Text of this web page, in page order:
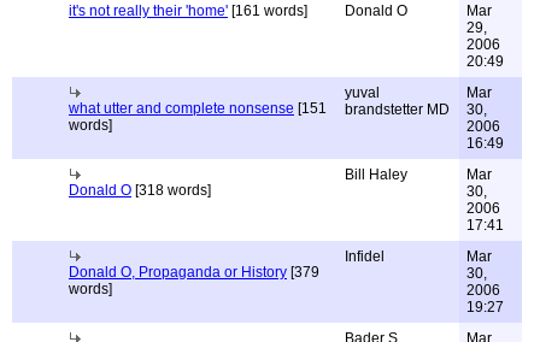
it's not really their 'home' [161 words] Donald O
Mar
29,
2006
20:49
what utter and complete nonsense [151
words]
yuval
brandstetter MD
Mar
30,
2006
16:49
Donald O [318 words]
Bill Haley
Mar
30,
2006
17:41
Donald O, Propaganda or History [379
words]
Infidel
Mar
30,
2006
19:27
Bader S
Mar